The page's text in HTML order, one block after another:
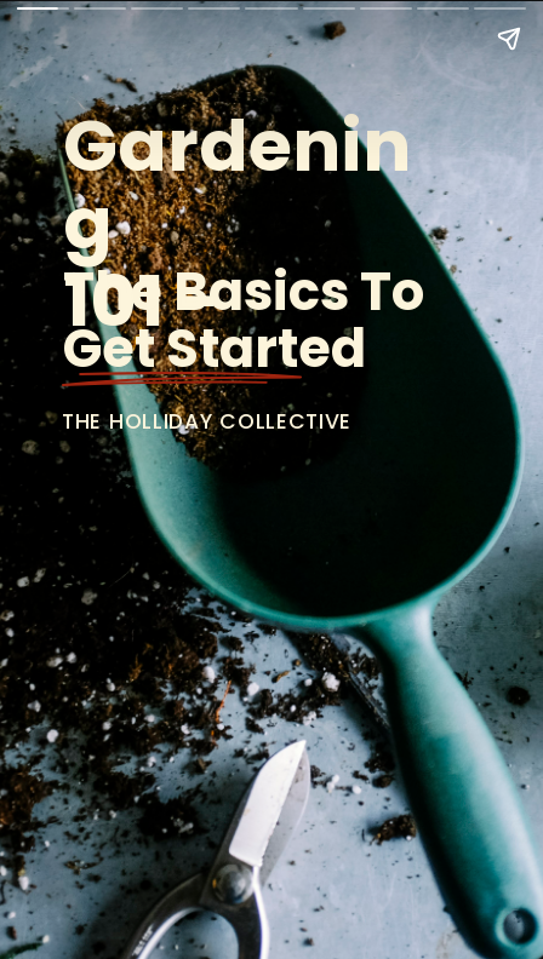
Gardenin
g
101 -
The Basics To
Get Started
THE HOLLIDAY COLLECTIVE